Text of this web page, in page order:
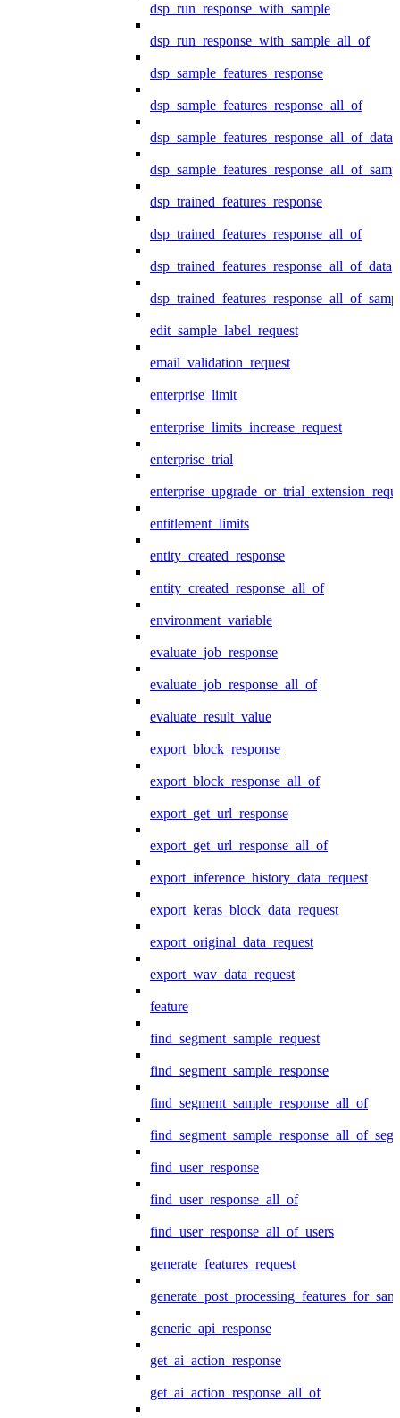
dsp_run_response_with_sample
dsp_run_response_with_sample_all_of
dsp_sample_features_response
dsp_sample_features_response_all_of
dsp_sample_features_response_all_of_data
dsp_trained_features_response
dsp_trained_features_response_all_of
dsp_trained_features_response_all_of_data
edit_sample_label_request
email_validation_request
enterprise_limit
enterprise_limits_increase_request
enterprise_trial
entitlement_limits
entity_created_response
entity_created_response_all_of
environment_variable
evaluate_job_response
evaluate_job_response_all_of
evaluate_result_value
export_block_response
export_block_response_all_of
export_get_url_response
export_get_url_response_all_of
export_inference_history_data_request
export_keras_block_data_request
export_original_data_request
export_wav_data_request
feature
find_segment_sample_request
find_segment_sample_response
find_segment_sample_response_all_of
find_user_response
find_user_response_all_of
find_user_response_all_of_users
generate_features_request
generic_api_response
get_ai_action_response
get_ai_action_response_all_of